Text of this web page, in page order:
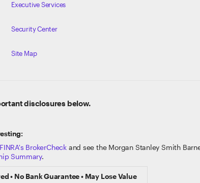
Executive Services
Security Center
Site Map
disclosures below.
FINRA's BrokerCheckand see the Morgan Stanley Smith
Summary.
• No Bank Guarantee • May Lose Value